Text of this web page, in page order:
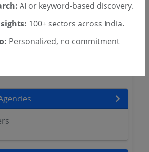
account? Login
Tenders
AI or keyword-based discovery.
100+ sectors across India.
Personalized, no commitment